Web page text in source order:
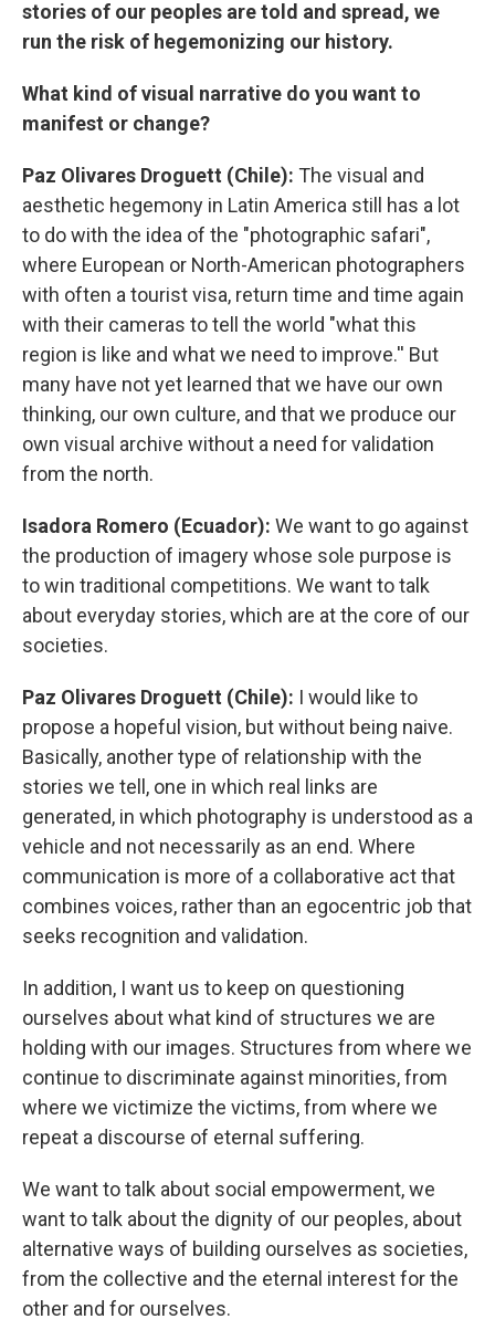
stories of our peoples are told and spread, we
run the risk of hegemonizing our history.
What kind of visual narrative do you want to
manifest or change?
Paz Olivares Droguett (Chile): The visual and
aesthetic hegemony in Latin America still has a lot
to do with the idea of the "photographic safari",
where European or North-American photographers
with often a tourist visa, return time and time again
with their cameras to tell the world "what this
region is like and what we need to improve.'' But
many have not yet learned that we have our own
thinking, our own culture, and that we produce our
own visual archive without a need for validation
from the north.
Isadora Romero (Ecuador): We want to go against
the production of imagery whose sole purpose is
to win traditional competitions. We want to talk
about everyday stories, which are at the core of our
societies.
Paz Olivares Droguett (Chile): I would like to
propose a hopeful vision, but without being naive.
Basically, another type of relationship with the
stories we tell, one in which real links are
generated, in which photography is understood as a
vehicle and not necessarily as an end. Where
communication is more of a collaborative act that
combines voices, rather than an egocentric job that
seeks recognition and validation.
In addition, I want us to keep on questioning
ourselves about what kind of structures we are
holding with our images. Structures from where we
continue to discriminate against minorities, from
where we victimize the victims, from where we
repeat a discourse of eternal suffering.
We want to talk about social empowerment, we
want to talk about the dignity of our peoples, about
alternative ways of building ourselves as societies,
from the collective and the eternal interest for the
other and for ourselves.